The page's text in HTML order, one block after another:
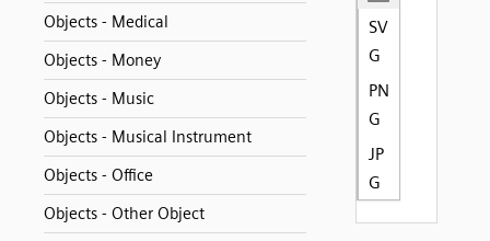
Objects - Medical
Objects - Money
Objects - Music
Objects - Musical Instrument
Objects - Office
Objects - Other Object
SV
G
PN
G
JP
G